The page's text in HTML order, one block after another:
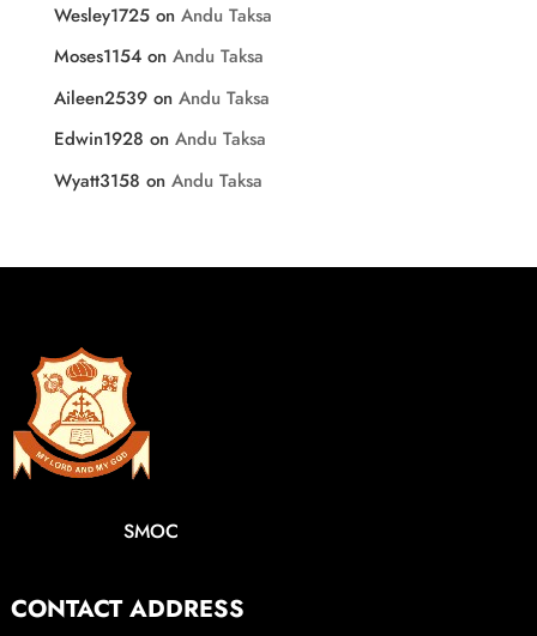
Wesley1725on Andu Taksa
Moses1154on Andu Taksa
Aileen2539on Andu Taksa
Edwin1928 on Andu Taksa
Wyatt3158 on Andu Taksa
SMOC
CONTACT ADDRESS